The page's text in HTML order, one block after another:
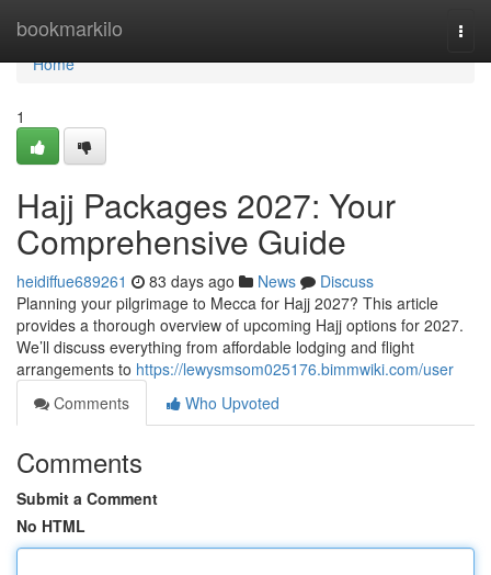
bookmarkilo
Home
Home
1
Hajj Packages 2027: Your
Comprehensive Guide
heidiffue689261 83 days ago News
Discuss
Planning your pilgrimage to Mecca for Hajj 2027? This article
provides a thorough overview of upcoming Hajj options for 2027.
We’ll discuss everything from affordable lodging and flight
arrangements to https://lewysmsom025176.bimmwiki.com/user
Comments
Who Upvoted
Comments
Submit a Comment
No HTML